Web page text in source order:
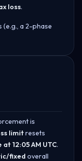
loss.
(e.g., a 2-phase
is
limitresets
12:05 AM UTC.
fixed overall